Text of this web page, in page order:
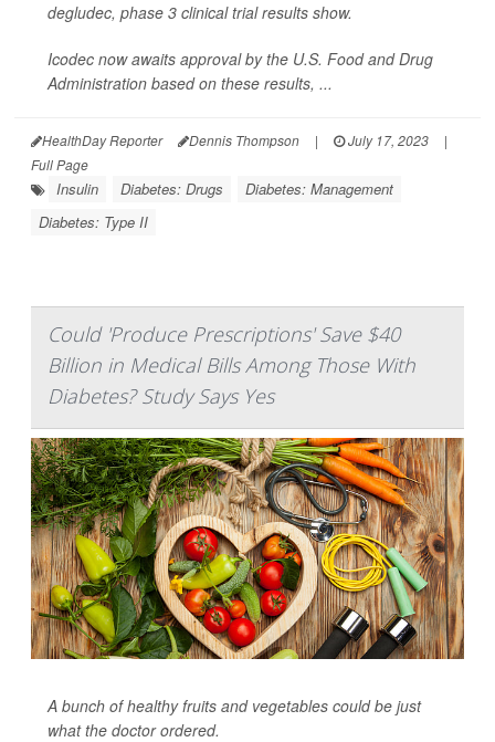
degludec, phase 3 clinical trial results show.
Icodec now awaits approval by the U.S. Food and Drug
Administration based on these results, ...
HealthDay Reporter Dennis Thompson | July 17, 2023
|
Full Page
Insulin Diabetes: Drugs
Diabetes: Management
Diabetes: Type II
Could 'Produce Prescriptions' Save $40
Billion in Medical Bills Among Those With
Diabetes? Study Says Yes
A bunch of healthy fruits and vegetables could be just
what the doctor ordered.